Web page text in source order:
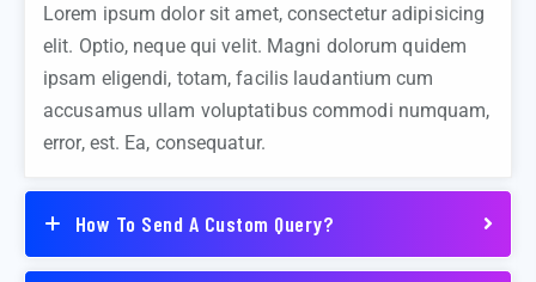
Lorem ipsum dolor sit amet, consectetur adipisicing
elit. Optio, neque qui velit. Magni dolorum quidem
ipsam eligendi, totam, facilis laudantium cum
accusamus ullam voluptatibus commodi numquam,
error, est. Ea, consequatur.
How To Send A Custom Query?